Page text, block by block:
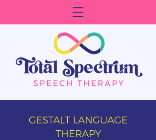
GESTALT LANGUAGE
THERAPY